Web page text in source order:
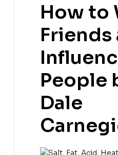
How to
Friends
People
Dale